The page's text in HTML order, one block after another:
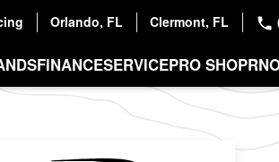
Orlando, FL Clermont, FL
FINANCESERVICEPRO SHOP